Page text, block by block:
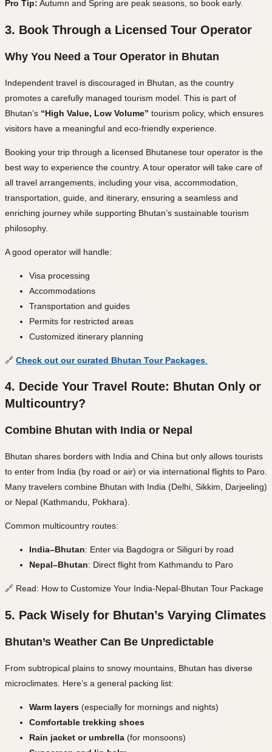
Pro Tip: Autumn and Spring are peak seasons , so book early.
3. Book Through a Licensed Tour Operator
Why You Need a Tour Operator in Bhutan
Independent travel is discouraged in Bhutan, as the country
promotes a carefully managed tourism model. This is part of
Bhutan’s “High Value, Low Volume” tourism policy, which ensures
visitors have a meaningful and eco-friendly experience.
Booking your trip through a licensed Bhutanese tour operator is the
best way to experience the country. A tour operator will take care of
all travel arrangements, including your visa, accommodation,
transportation, guide, and itinerary, ensuring a seamless and
enriching journey while supporting Bhutan’s sustainable tourism
philosophy.
A good operator will handle:
Visa processing
Accommodations
Transportation and guides
Permits for restricted areas
Customized itinerary planning
🔗 Check out our curated Bhutan Tour Packages
4. Decide Your Travel Route: Bhutan Only or
Multicountry?
Combine Bhutan with India or Nepal
Bhutan shares borders with India and China but only allows tourists
to enter from India (by road or air) or via international flights to Paro.
Many travelers combine Bhutan with India (Delhi, Sikkim, Darjeeling)
or Nepal (Kathmandu, Pokhara).
Common multicountry routes:
India–Bhutan: Enter via Bagdogra or Siliguri by road
Nepal–Bhutan: Direct flight from Kathmandu to Paro
🔗 Read: How to Customize Your India-Nepal-Bhutan Tour Package
5. Pack Wisely for Bhutan’s Varying Climates
Bhutan’s Weather Can Be Unpredictable
From subtropical plains to snowy mountains, Bhutan has diverse
microclimates . Here’s a general packing list:
Warm layers (especially for mornings and nights)
Comfortable trekking shoes
Rain jacket or umbrella (for monsoons)